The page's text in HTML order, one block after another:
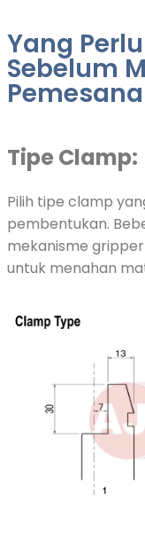
Yang
Sebelum
Tipe Clamp:
Pilih tipe clamp
pembentukan.
mekanisme
untuk menahan